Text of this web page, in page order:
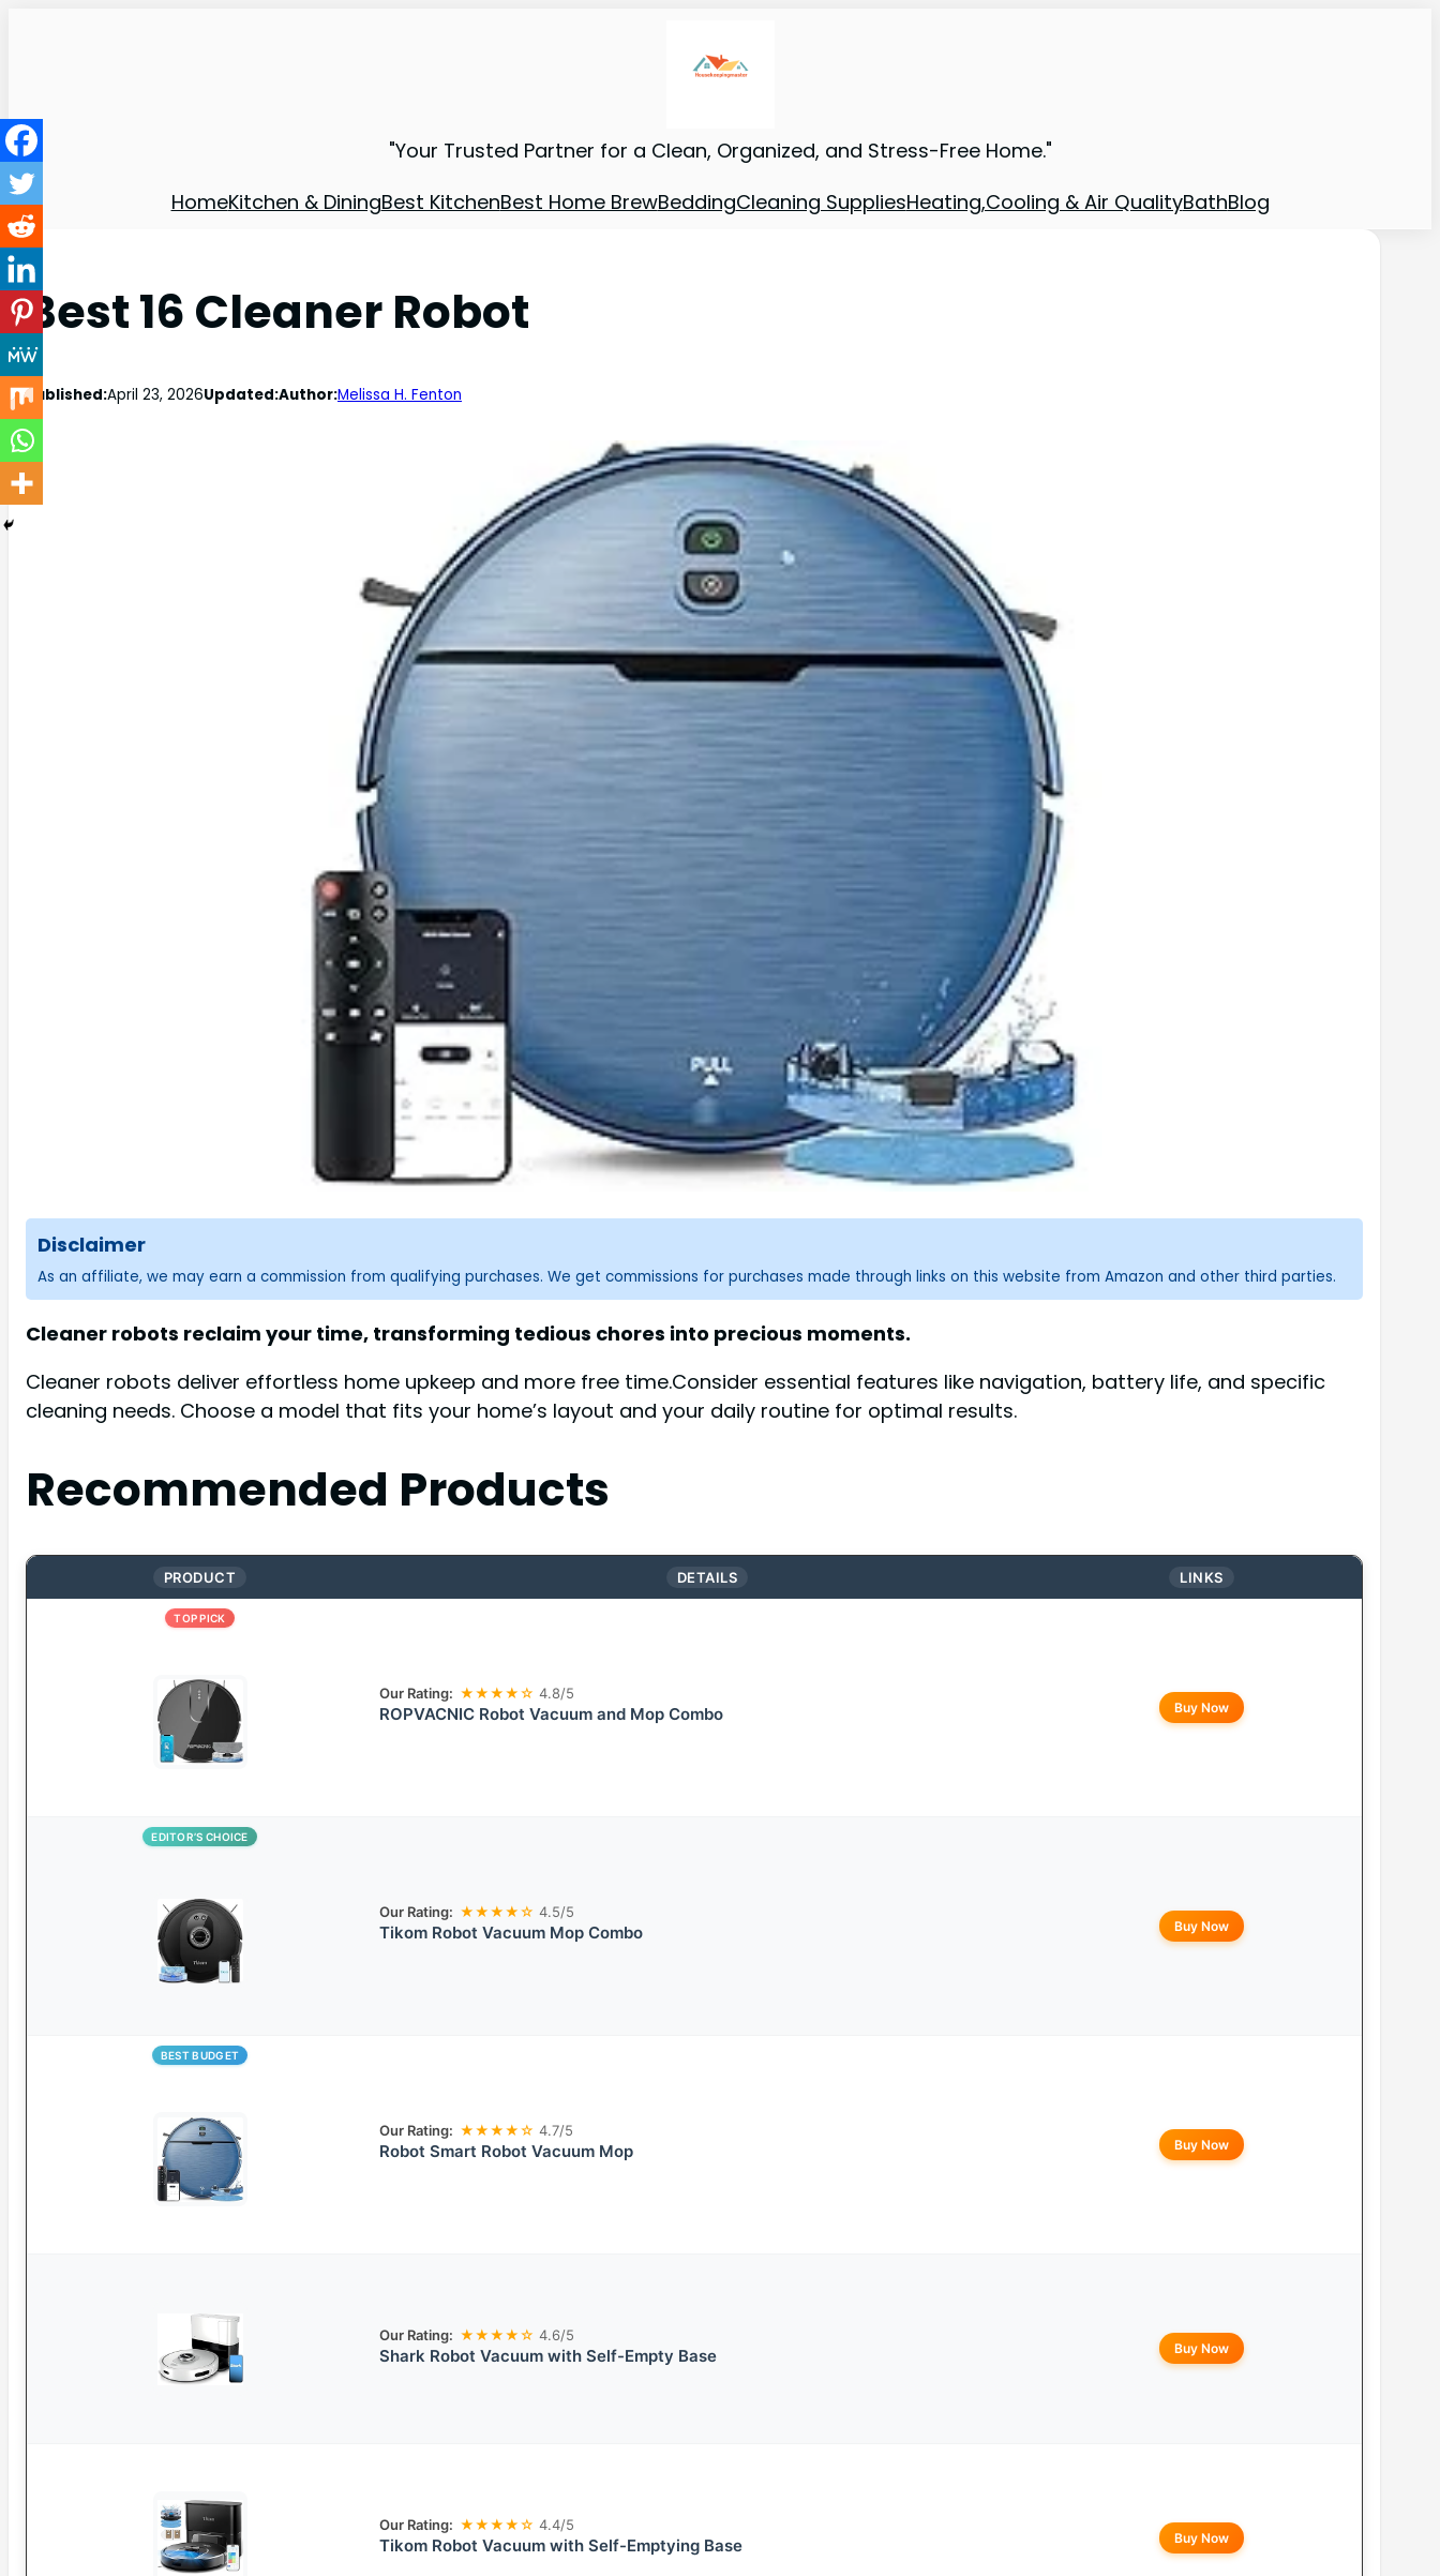
"Your Trusted Partner for a Clean, Organized, and Stress-Free Home."
HomeKitchen & DiningBest KitchenBest Home BrewBeddingCleaning SuppliesHeating,Cooling & Air QualityBathBlog
Best 16 Cleaner Robot
Published:April 23, 2026Updated:Author:Melissa H. Fenton
Disclaimer
As an affiliate, we may earn a commission from qualifying purchases. We get commissions for purchases made through links on this website from Amazon and other third parties.
Cleaner robots reclaim your time, transforming tedious chores into precious moments.
Cleaner robots deliver effortless home upkeep and more free time.Consider essential features like navigation, battery life, and specific
cleaning needs. Choose a model that fits your home’s layout and your daily routine for optimal results.
Recommended Products
PRODUCT DETAILS LINKS
TOP PICK
Our Rating: ★★★★☆ 4.8/5
ROPVACNIC Robot Vacuum and Mop Combo Buy Now
EDITOR’S CHOICE
Our Rating: ★★★★☆ 4.5/5
Tikom Robot Vacuum Mop Combo Buy Now
BEST BUDGET
Our Rating: ★★★★☆ 4.7/5
Robot Smart Robot Vacuum Mop Buy Now
Our Rating: ★★★★☆ 4.6/5
Shark Robot Vacuum with Self-Empty Base Buy Now
Our Rating: ★★★★☆ 4.4/5
Tikom Robot Vacuum with Self-Emptying Base Buy Now